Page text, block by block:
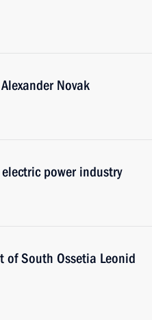
Novak
power industry
South Ossetia Leonid